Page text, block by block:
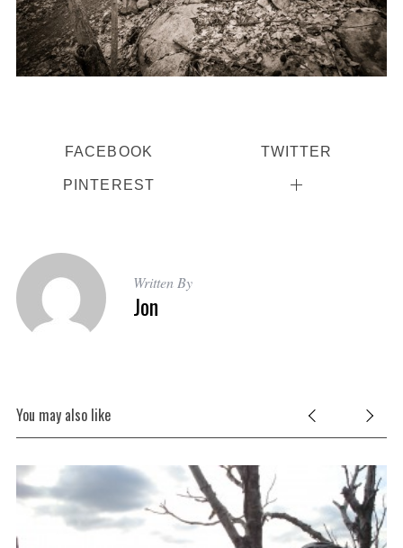
FACEBOOK TWITTER
PINTEREST
Written By
Jon
You may also like
e
a
h